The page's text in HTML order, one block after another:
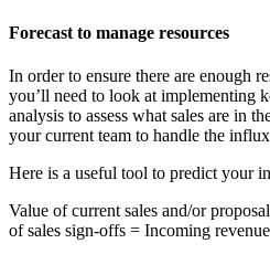
Forecast to manage resources
In order to ensure there are enough
you’ll need to look at implementing
analysis to assess what sales are in
your current team to handle the
Here is a useful tool to predict your
Value of current sales and/or
of sales sign-offs = Incoming